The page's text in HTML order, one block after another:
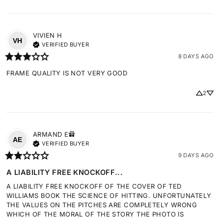
VH
VIVIEN H
VERIFIED BUYER
8 DAYS AGO
FRAME QUALITY IS NOT VERY GOOD
2
AE
ARMAND E
VERIFIED BUYER
9 DAYS AGO
A LIABILITY FREE KNOCKOFF...
A LIABILITY FREE KNOCKOFF OF THE COVER OF TED
WILLIAMS BOOK THE SCIENCE OF HITTING. UNFORTUNATELY
THE VALUES ON THE PITCHES ARE COMPLETELY WRONG
WHICH OF THE MORAL OF THE STORY THE PHOTO IS